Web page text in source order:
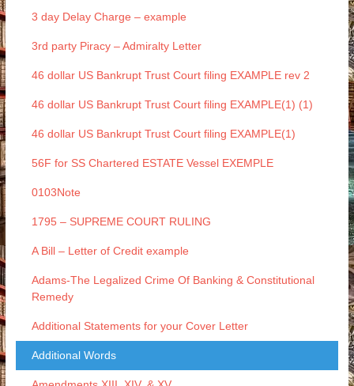
3 day Delay Charge – example
3rd party Piracy – Admiralty Letter
46 dollar US Bankrupt Trust Court filing EXAMPLE rev 2
46 dollar US Bankrupt Trust Court filing EXAMPLE(1) (1)
46 dollar US Bankrupt Trust Court filing EXAMPLE(1)
56F for SS Chartered ESTATE Vessel EXEMPLE
0103Note
1795 – SUPREME COURT RULING
A Bill – Letter of Credit example
Adams-The Legalized Crime Of Banking & Constitutional
Remedy
Additional Statements for your Cover Letter
Additional Words